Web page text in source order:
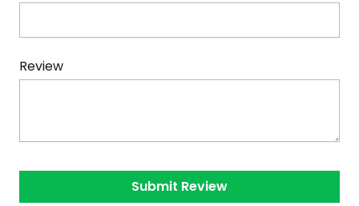
Review
Submit Review